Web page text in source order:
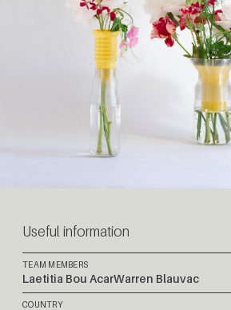
Useful information
TEAM MEMBERS
Laetitia Bou AcarWarren Blauvac
COUNTRY